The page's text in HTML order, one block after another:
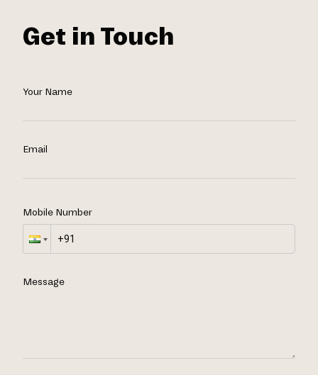
Get in Touch
Your Name
Email
Mobile Number
Message